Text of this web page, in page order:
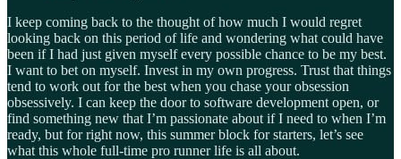
I keep coming back to the thought of how much I would regret
looking back on this period of life and wondering what could have
been if I had just given myself every possible chance to be my best.
I want to bet on myself. Invest in my own progress. Trust that things
tend to work out for the best when you chase your obsession
obsessively. I can keep the door to software development open, or
find something new that I’m passionate about if I need to when I’m
ready, but for right now, this summer block for starters, let’s see
what this whole full-time pro runner life is all about.